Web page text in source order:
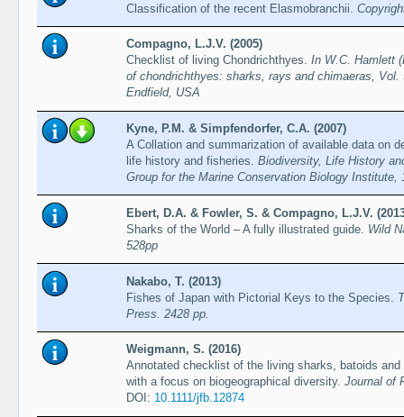
Classification of the recent Elasmobranchii.
Compagno, L.J.V. (2005)
Checklist of living Chondrichthyes. In W.C. Hamlett
of chondrichthyes: sharks, rays and chimaeras,
Endfield, USA
Kyne, P.M. & Simpfendorfer, C.A. (2007)
A Collation and summarization of available data on
life history and fisheries. Biodiversity, Life History
Group for the Marine Conservation Biology Institute,
Ebert, D.A. & Fowler, S. & Compagno, L.J.V.
Sharks of the World – A fully illustrated guide. Wild
528pp
Nakabo, T. (2013)
Fishes of Japan with Pictorial Keys to the Species.
Press. 2428 pp.
Weigmann, S. (2016)
Annotated checklist of the living sharks, batoids
with a focus on biogeographical diversity. Journal of
DOI: 10.1111/jfb.12874